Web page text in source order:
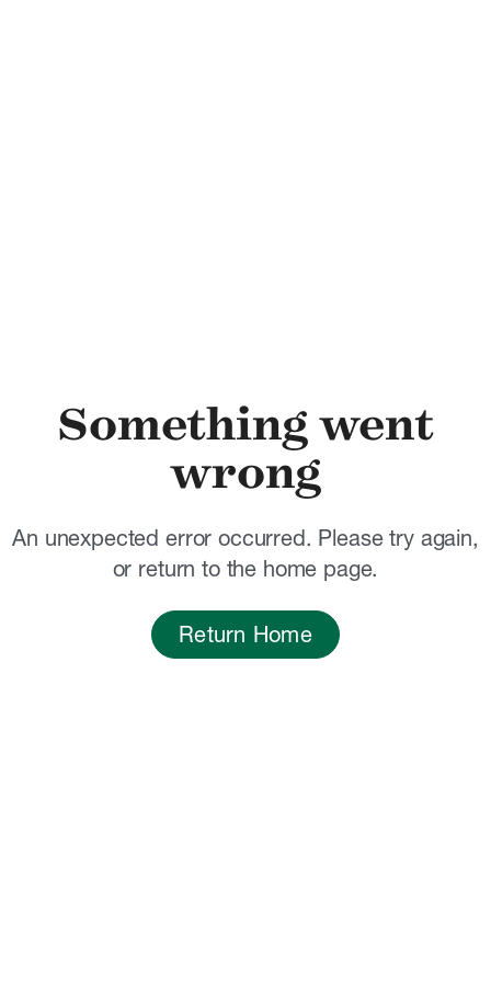
Something went
wrong
An unexpected error occurred. Please try again,
or return to the home page.
Return Home